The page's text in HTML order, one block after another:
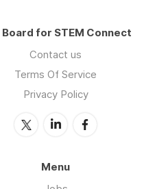
Board for STEM Connect
Contact us
Terms Of Service
Privacy Policy
Menu